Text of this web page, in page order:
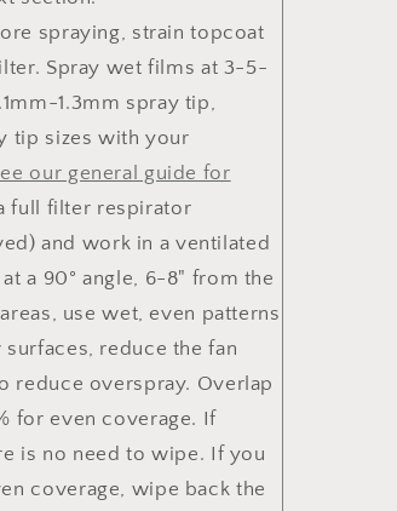
spraying, strain topcoat
Spray wet films at 3-5-
1.3mm spray tip,
tip sizes with your
our general guide for
full filter respirator
and work in a ventilated
a 90° angle, 6-8" from the
use wet, even patterns
reduce the fan
reduce overspray. Overlap
for even coverage. If
is no need to wipe. If you
coverage, wipe back the